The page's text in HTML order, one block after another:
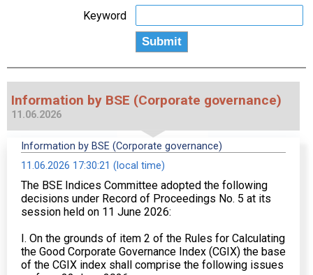
Keyword
Information by BSE (Corporate governance)
11.06.2026
Information by BSE (Corporate governance)
11.06.2026 17:30:21 (local time)
The BSE Indices Committee adopted the following
decisions under Record of Proceedings No. 5 at its
session held on 11 June 2026:
I. On the grounds of item 2 of the Rules for Calculating
the Good Corporate Governance Index (CGIX) the base
of the CGIX index shall comprise the following issues